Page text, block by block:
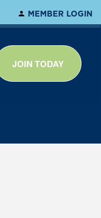
MEMBER LOGIN
JOIN TODAY